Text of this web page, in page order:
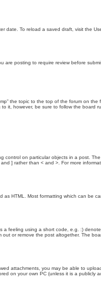
date. To reload a saved draft, visit the
posting to require review before
the topic to the top of the forum on
it, however, be sure to follow the board
control on particular objects in a post.
] rather than < and >. For more
HTML. Most formatting which can be
a feeling using a short code, e.g. :)
or remove the post altogether. The
attachments, you may be able to
on your own PC (unless it is a